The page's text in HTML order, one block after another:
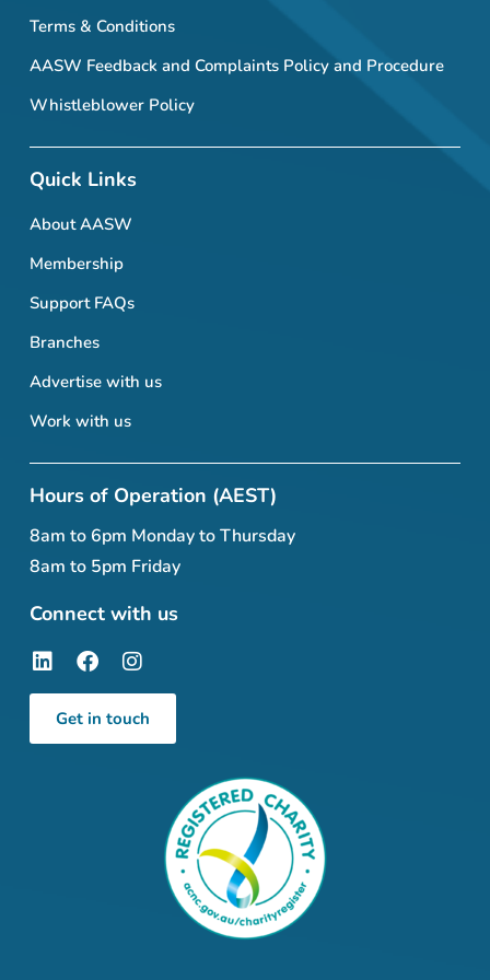
Terms & Conditions
AASW Feedback and Complaints Policy and Procedure
Whistleblower Policy
Quick Links
About AASW
Membership
Support FAQs
Branches
Advertise with us
Work with us
Hours of Operation (AEST)
8am to 6pm Monday to Thursday
8am to 5pm Friday
Connect with us
Get in touch